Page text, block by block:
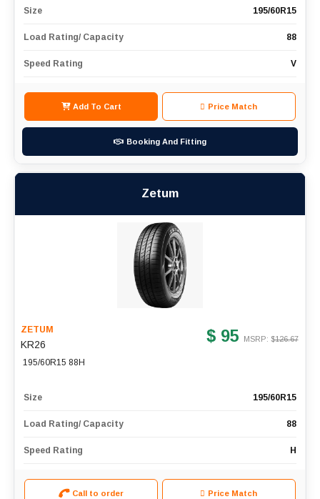
Size 195/60R15
Load Rating/ Capacity 88
Speed Rating V
Add To Cart Price Match
Booking And Fitting
Zetum
ZETUM
KR26
195/60R15 88H
$ 95 MSRP: $126.67
Size 195/60R15
Load Rating/ Capacity 88
Speed Rating H
Call to order Price Match